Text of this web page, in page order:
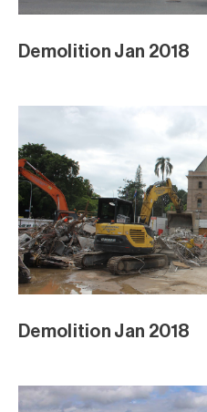
Demolition Jan 2018
Demolition Jan 2018